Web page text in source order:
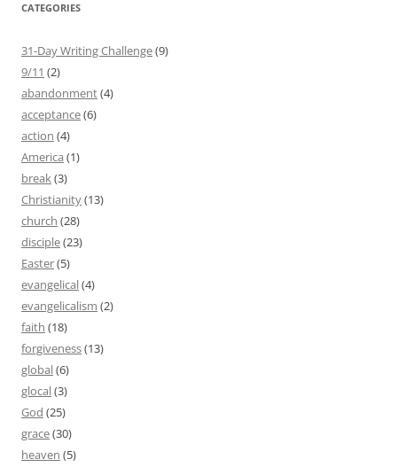
CATEGORIES
31-Day Writing Challenge(9)
9/11 (2)
abandonment(4)
acceptance(6)
action (4)
America (1)
break(3)
Christianity(13)
church (28)
disciple(23)
Easter(5)
evangelical(4)
evangelicalism (2)
faith (18)
forgiveness(13)
global(6)
glocal(3)
God (25)
grace(30)
heaven (5)